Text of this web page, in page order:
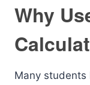
Why
Many students